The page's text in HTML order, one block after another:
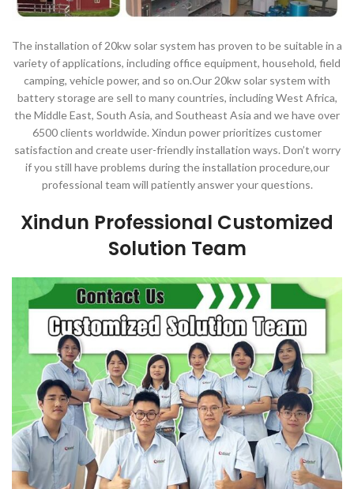
The installation of 20kw solar system has proven to be suitable in a
variety of applications, including office equipment, household, field
camping, vehicle power, and so on.Our 20kw solar system with
battery storage are sell to many countries, including West Africa,
the Middle East, South Asia, and Southeast Asia and we have over
6500 clients worldwide. Xindun power prioritizes customer
satisfaction and create user-friendly installation ways. Don’t worry
if you still have problems during the installation procedure,our
professional team will patiently answer your questions.
Xindun Professional Customized
Solution Team